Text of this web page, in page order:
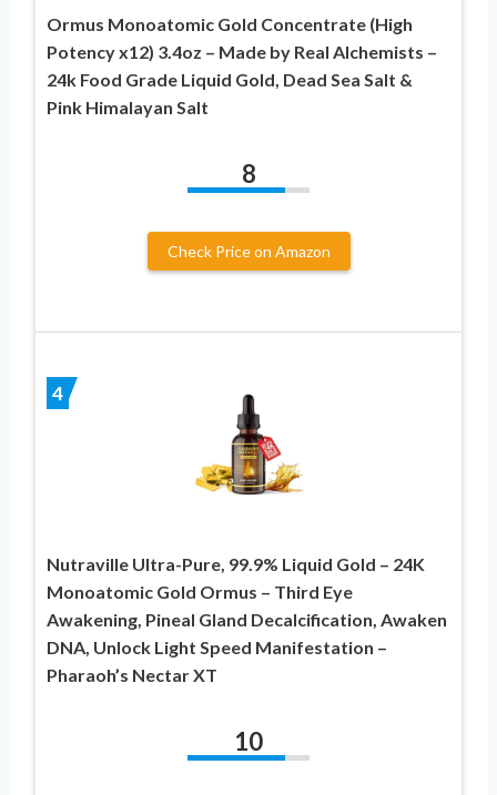
Ormus Monoatomic Gold Concentrate (High
Potency x12) 3.4oz – Made by Real Alchemists –
24k Food Grade Liquid Gold, Dead Sea Salt &
Pink Himalayan Salt
8
Check Price on Amazon
4
Nutraville Ultra-Pure, 99.9% Liquid Gold – 24K
Monoatomic Gold Ormus – Third Eye
Awakening, Pineal Gland Decalcification, Awaken
DNA, Unlock Light Speed Manifestation –
Pharaoh’s Nectar XT
10